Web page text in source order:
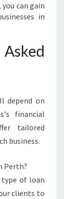
can gain
in
depend on
financial
tailored
business.
Perth?
of loan
clients to